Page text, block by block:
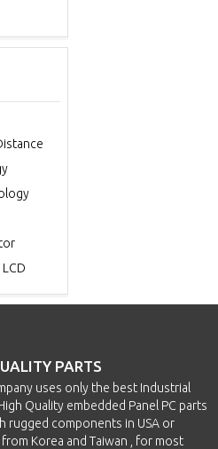
PARTS
uses only the best Industrial
Quality embedded Panel PC parts
rugged components in USA or
Korea and Taiwan , for most